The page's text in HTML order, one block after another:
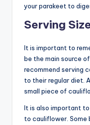
your parakeet to
Serving
It is important to
be the main source
recommend serving
to their regular diet.
small piece of
It is also important
to cauliflower. Some